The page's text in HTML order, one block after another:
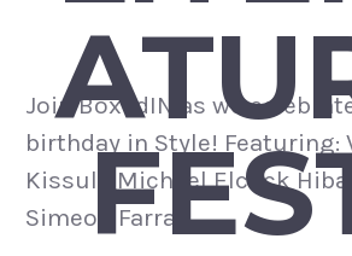
Join BoxedIN as we
birthday in Style! Featuring:
Kissule Michael Elcock
Simeon Farrar